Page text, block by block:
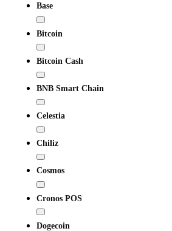
Base
Bitcoin
Bitcoin Cash
BNB Smart Chain
Celestia
Chiliz
Cosmos
Cronos POS
Dogecoin